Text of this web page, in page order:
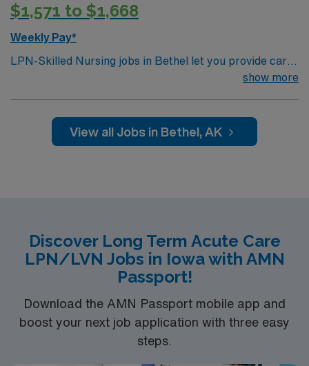
$1,571 to $1,668
Weekly Pay*
LPN-Skilled Nursing jobs in Bethel let you provide care
for patients in a skilled nursing facility. You must have a
certification and EMR proficiency are required. Strong
patient care and communication skills are important.
show more
View all Jobs in Bethel, AK
Discover Long Term Acute Care
LPN/LVN Jobs in Iowa with AMN
Passport!
Download the AMN Passport mobile app and
boost your next job application with three easy
steps.